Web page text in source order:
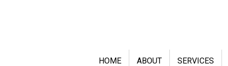
HOME ABOUT SERVICES